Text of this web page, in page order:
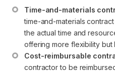
Time-and-materials
time-and-materials
the actual time and
offering more flexibility but
Cost-reimbursable
contractor to be